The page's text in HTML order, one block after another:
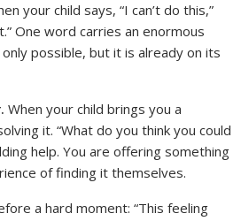
your child says, “I can’t do this,”
One word carries an enormous
possible, but it is already on its
When your child brings you a
it. “What do you think you could
help. You are offering something
of finding it themselves.
a hard moment: “This feeling